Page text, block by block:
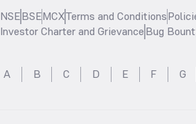
NSEBSEMCXTerms and Conditions
Investor Charter and GrievanceBug
A B C D E F G